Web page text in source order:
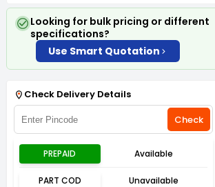
Looking for bulk pricing or different
specifications?
Use Smart Quotation
Check Delivery Details
Check
PREPAID Available
PART COD Unavailable